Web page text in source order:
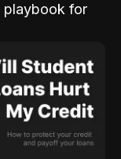
playbook for